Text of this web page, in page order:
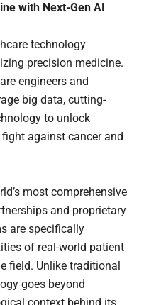
with Next-Gen AI
technology
precision medicine.
engineers and
big data, cutting-
to unlock
against cancer and
most comprehensive
and proprietary
are specifically
of real-world patient
field. Unlike traditional
goes beyond